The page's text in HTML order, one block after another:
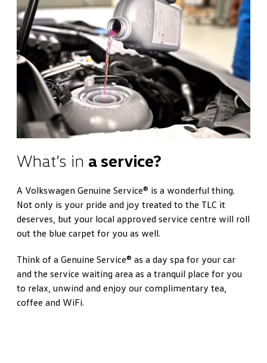
What’s in a service?
A Volkswagen Genuine Service® is a wonderful thing.
Not only is your pride and joy treated to the TLC it
deserves, but your local approved service centre will roll
out the blue carpet for you as well.
Think of a Genuine Service® as a day spa for your car
and the service waiting area as a tranquil place for you
to relax, unwind and enjoy our complimentary tea,
coffee and WiFi.